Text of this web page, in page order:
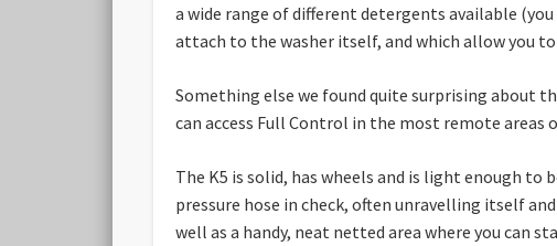
a wide range of different detergents available
attach to the washer itself, and which allow you
Something else we found quite surprising about
can access Full Control in the most remote areas
The K5 is solid, has wheels and is light enough to
pressure hose in check, often unravelling itself
well as a handy, neat netted area where you can